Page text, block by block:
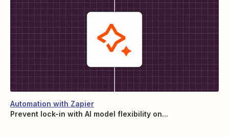
Automation with Zapier
Prevent lock-in with AI model flexibility on...